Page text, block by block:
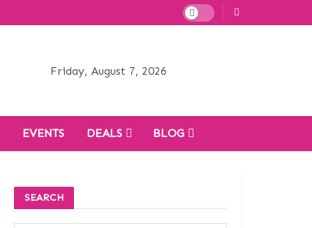
Friday, August 7, 2026
EVENTS DEALS BLOG
SEARCH